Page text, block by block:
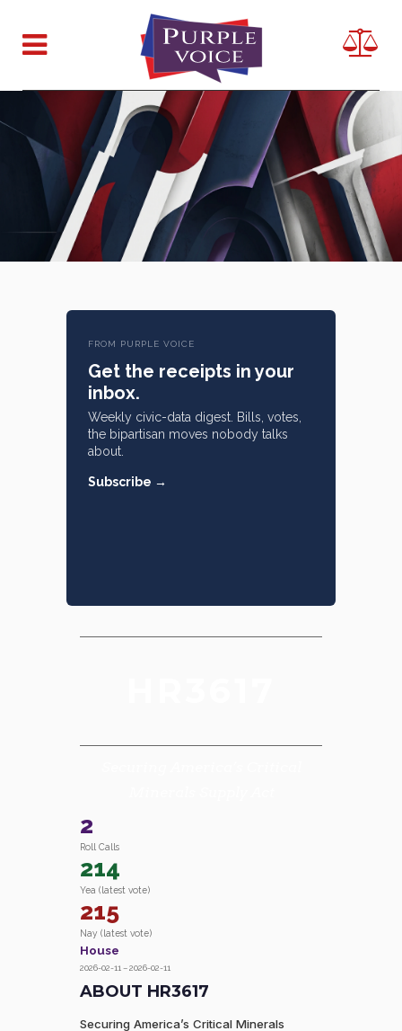
FROM PURPLE VOICE
Get the receipts in your
inbox.
Weekly civic-data digest. Bills, votes,
the bipartisan moves nobody talks
about.
Subscribe →
2
Roll Calls
214
Yea (latest vote)
215
Nay (latest vote)
House
2026-02-11 – 2026-02-11
ABOUT HR3617
Securing America’s Critical Minerals